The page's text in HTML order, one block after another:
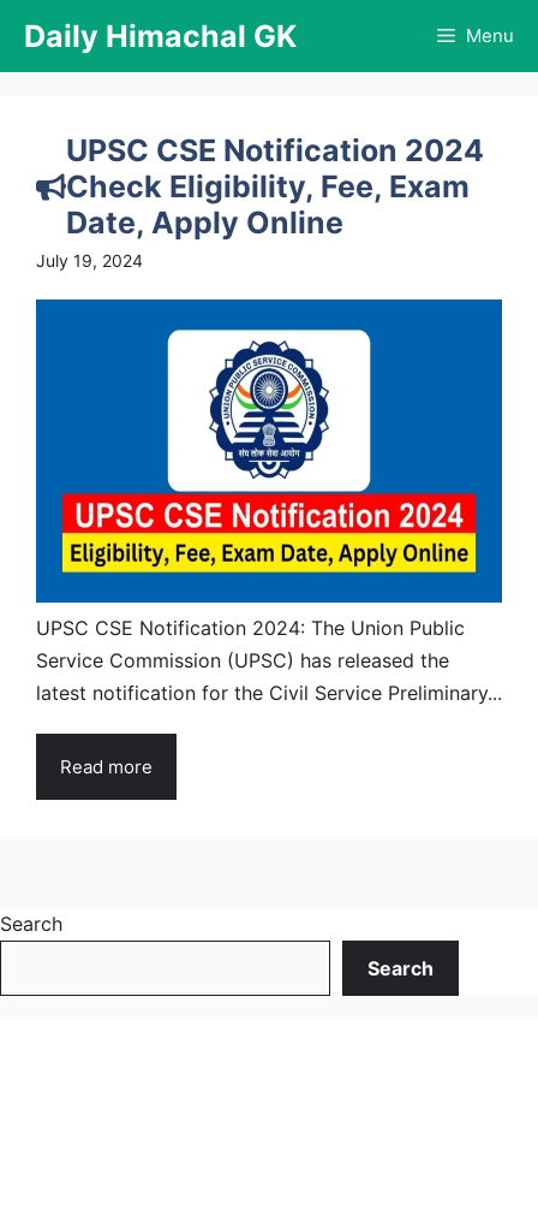
content
Daily Himachal GK Menu
UPSC CSE Notification 2024
Check Eligibility, Fee, Exam
Date, Apply Online
July 19, 2024
UPSC CSE Notification 2024: The Union Public
Service Commission (UPSC) has released the
latest notification for the Civil Service Preliminary...
Read more
Search
Search